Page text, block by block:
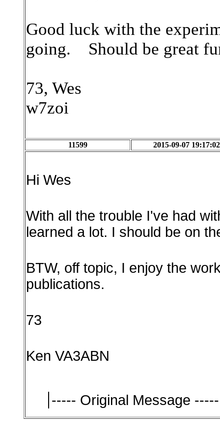
Good luck with the
going. Should be great
73, Wes
w7zoi
11599 2015-09-07 19:17:02
Hi Wes
With all the trouble I've had
learned a lot. I should be on
BTW, off topic, I enjoy the
publications.
73
Ken VA3ABN
----- Original Message -----